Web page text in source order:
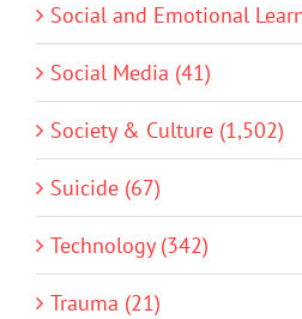
Social and Emotional
Social Media (41)
Society & Culture (1,502)
Suicide (67)
Technology (342)
Trauma (21)